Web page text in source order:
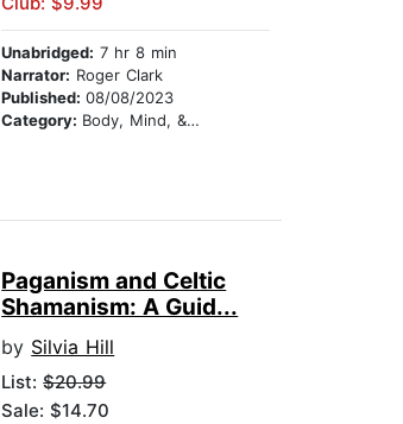
Unabridged: 7 hr 8 min
Narrator: Roger Clark
Published:08/08/2023
Category: Body, Mind, & Spirit
Paganism and Celtic
Shamanism: A Guid...
by Silvia Hill
List:$20.99
Sale: $14.70